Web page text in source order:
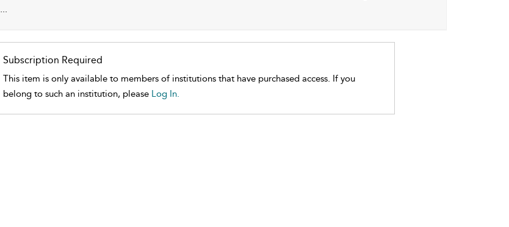
...
Subscription Required
This item is only available to members of institutions that have purchased access. If you
belong to such an institution, please Log In.